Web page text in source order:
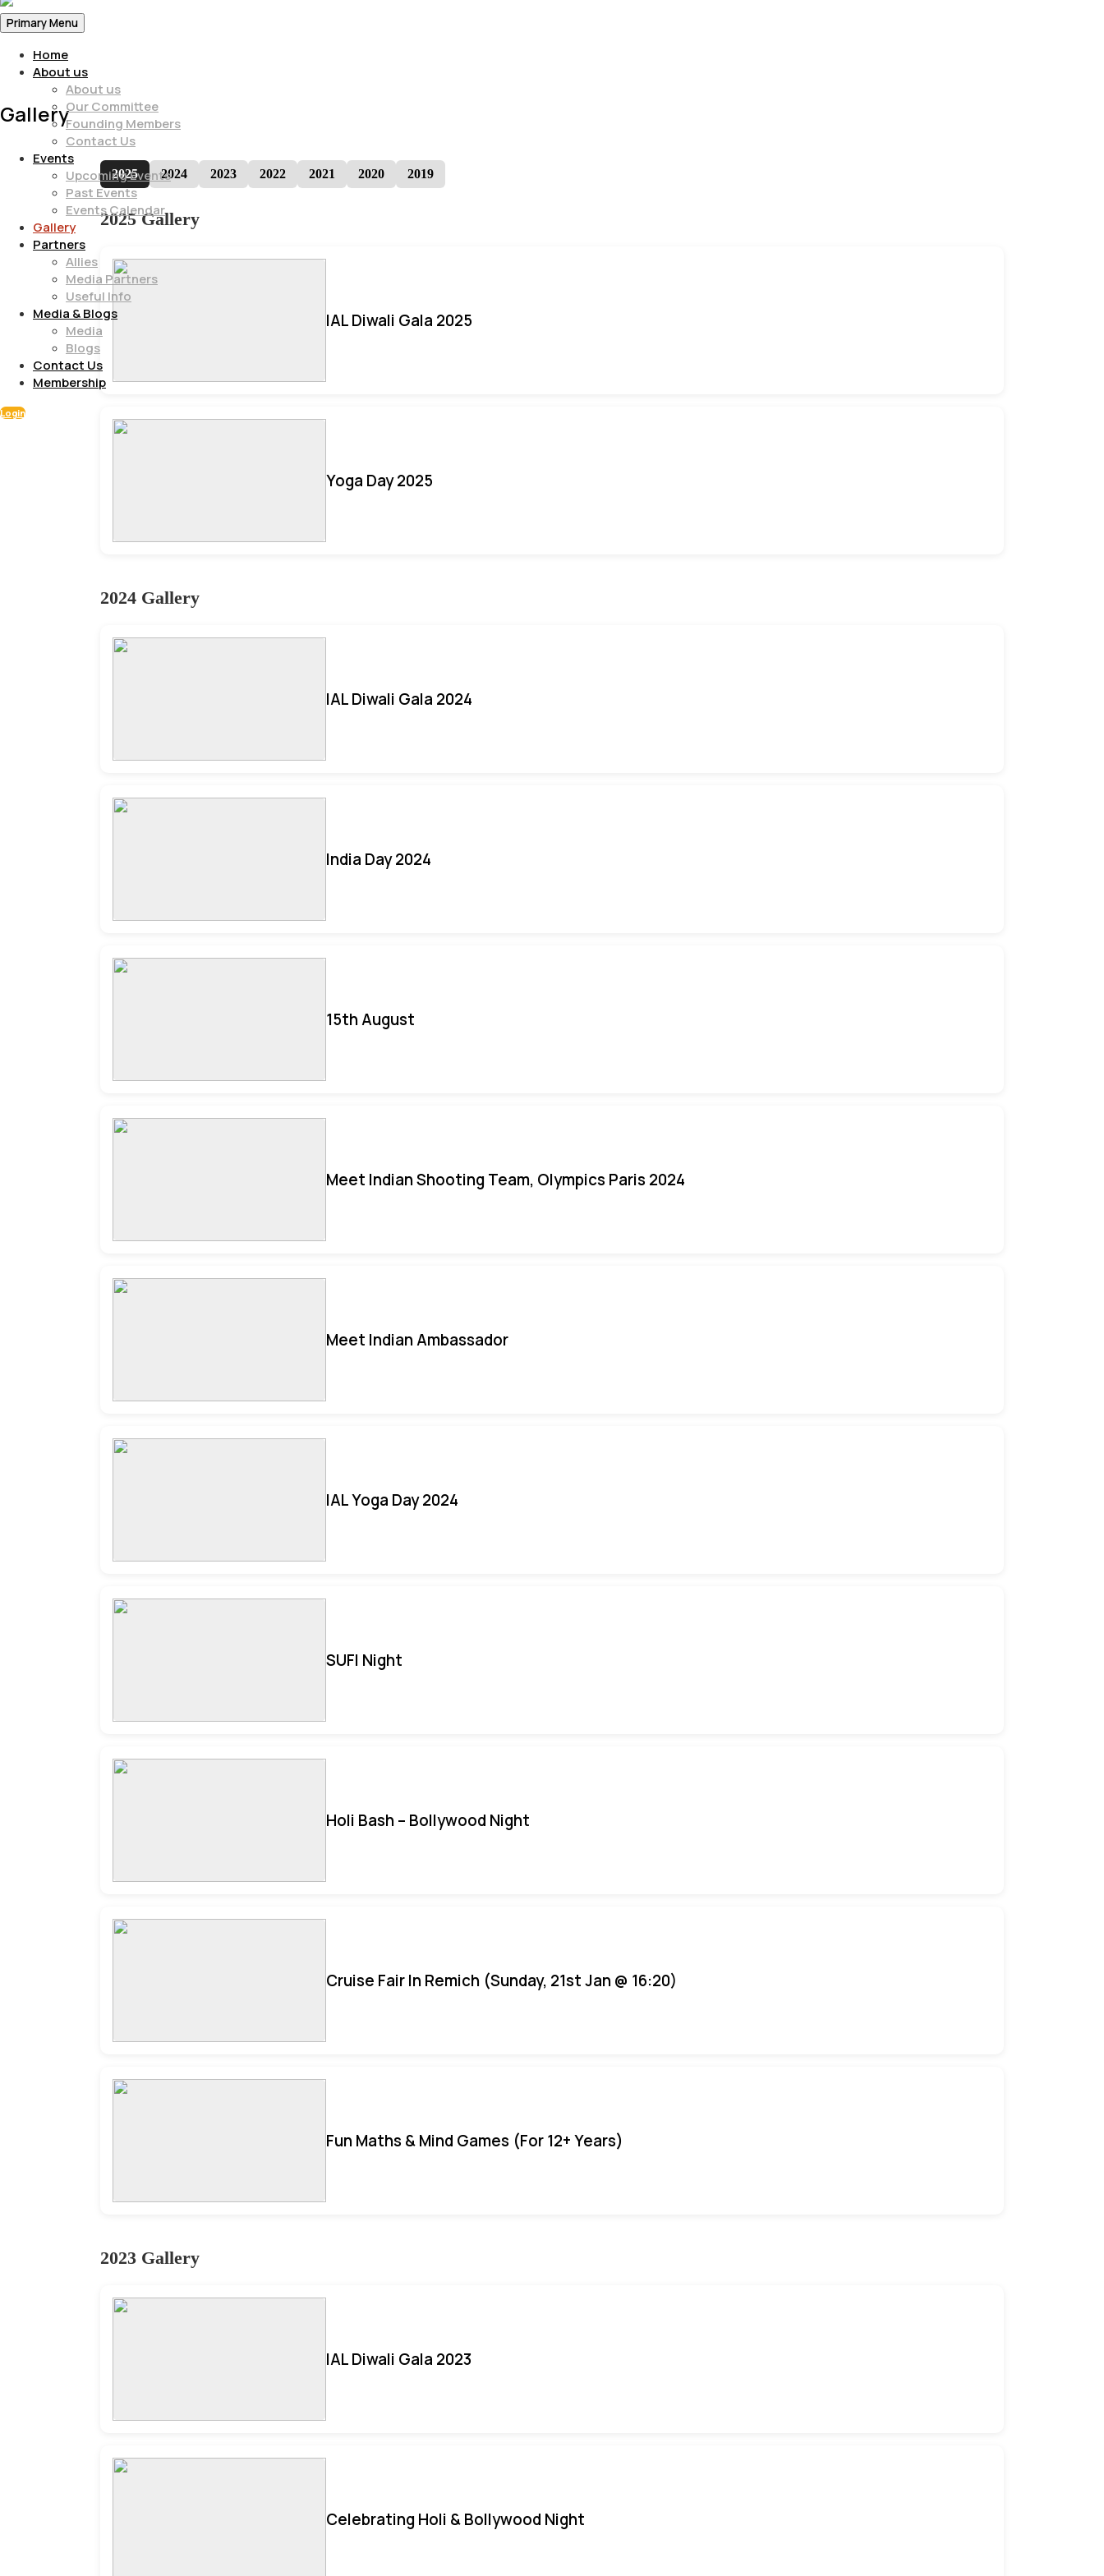
Primary Menu
Home
About us
About us
Our Committee
Founding Members
Contact Us
Events
Upcoming Events
Past Events
Events Calendar
Gallery
Partners
Allies
Media Partners
Useful Info
Media & Blogs
Media
Blogs
Contact Us
Membership
Login
Gallery
2025 2024 2023 2022 2021 2020 2019
2025 Gallery
IAL Diwali Gala 2025
Yoga Day 2025
2024 Gallery
IAL Diwali Gala 2024
India Day 2024
15th August
Meet Indian Shooting Team, Olympics Paris 2024
Meet Indian Ambassador
IAL Yoga Day 2024
SUFI Night
Holi Bash – Bollywood Night
Cruise Fair In Remich (Sunday, 21st Jan @ 16:20)
Fun Maths & Mind Games (For 12+ Years)
2023 Gallery
IAL Diwali Gala 2023
Celebrating Holi & Bollywood Night